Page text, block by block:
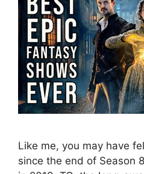
Like me, you may have
since the end of Season